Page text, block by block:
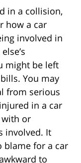
in a collision,
how a car
involved in
might be left
You may
from serious
in a car
with or
involved. It
blame for a car
to